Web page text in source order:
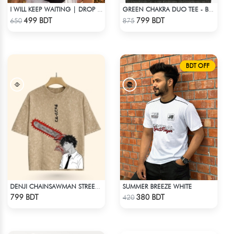
I WILL KEEP WAITING | DROP SHOULDER T-SHIRT
650499 BDT
GREEN CHAKRA DUO TEE - BLACK
875 799 BDT
799 BDT
BDT OFF
SUMMER BREEZE WHITE
420380 BDT